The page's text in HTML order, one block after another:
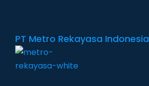
PT Metro Rekayasa Indonesia